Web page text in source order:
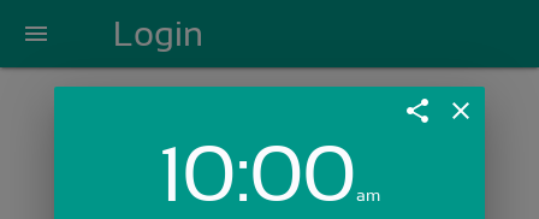
menu Login
Login with Email:
share close
10:00am